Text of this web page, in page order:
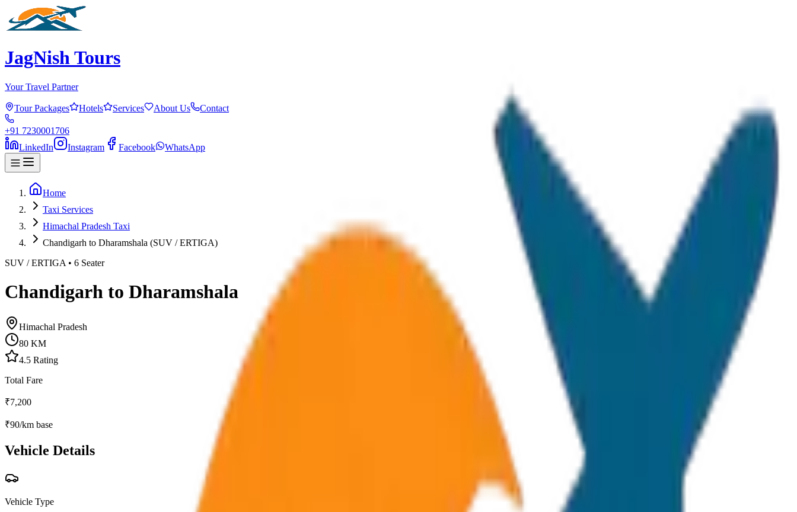
JagNish Tours
Your Travel Partner
Tour Packages Hotels Services About Us Contact
+91 7230001706
LinkedIn
Instagram Facebook WhatsApp
Home
Taxi Services
Himachal Pradesh Taxi
Chandigarh to Dharamshala (SUV / ERTIGA)
SUV / ERTIGA • 6 Seater
Chandigarh to Dharamshala
Himachal Pradesh
80 KM
4.5 Rating
Total Fare
₹7,200
₹90/km base
Vehicle Details
Vehicle Type